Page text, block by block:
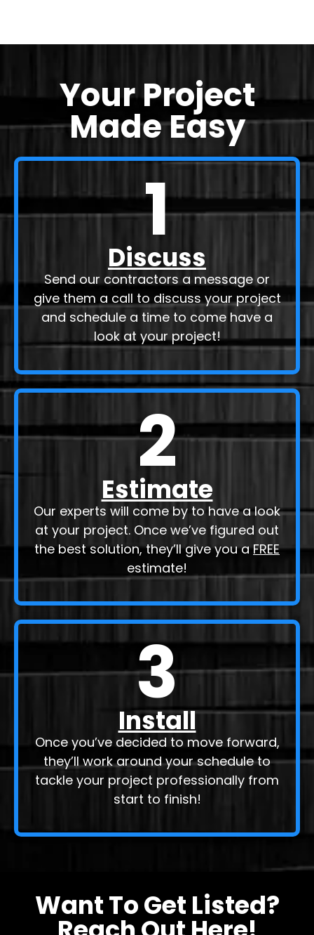
Your Project
Made Easy
1
Discuss
Send our contractors a message or
give them a call to discuss your project
look at your project!
2
Estimate
Our experts will come by to have a look
at your project. Once we’ve figured out
estimate!
3
Install
Once you’ve decided to move forward,
they’ll work around your schedule to
start to finish!